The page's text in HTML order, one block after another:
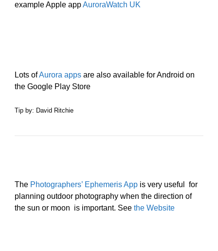
example Apple appAuroraWatch UK
Lots ofAurora apps are also available for Android on
the Google Play Store
Tip by: David Ritchie
The Photographers’ Ephemeris App is very useful for
planning outdoor photography when the direction of
the sun or moon is important. See the Website